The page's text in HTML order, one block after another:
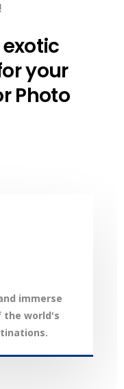
your
Photo
immerse
the world's